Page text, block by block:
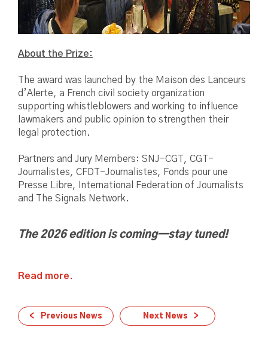
About the Prize:
The award was launched by the Maison des Lanceurs
d’Alerte, a French civil society organization
supporting whistleblowers and working to influence
lawmakers and public opinion to strengthen their
legal protection.
Partners and Jury Members: SNJ-CGT, CGT-
Journalistes, CFDT-Journalistes, Fonds pour une
Presse Libre, International Federation of Journalists
and The Signals Network.
The 2026 edition is coming—stay tuned!
Read more.
Previous News Next News